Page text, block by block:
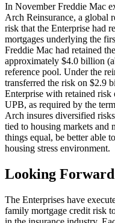
In November Freddie Mac
Arch Reinsurance, a global
risk that the Enterprise had
mortgages underlying the
Freddie Mac had retained
approximately $4.0 billion
reference pool. Under the
transferred the risk on $2.9
Enterprise with retained
UPB, as required by the
Arch insures diversified
tied to housing markets and
things equal, be better able
housing stress environment.
Looking Forward
The Enterprises have
family mortgage credit risk